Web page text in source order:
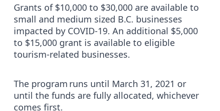
Grants of $10,000 to $30,000 are available to
small and medium sized B.C. businesses
impacted by COVID-19. An additional $5,000
to $15,000 grant is available to eligible
tourism-related businesses.
The program runs until March 31, 2021 or
until the funds are fully allocated, whichever
comes first.